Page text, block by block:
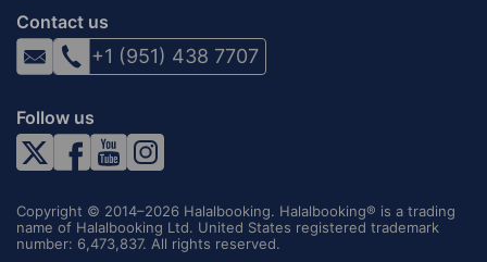
Contact us
+1 (951) 438 7707
Follow us
Copyright © 2014–2026 Halalbooking. Halalbooking® is a trading
name of Halalbooking Ltd. United States registered trademark
number: 6,473,837. All rights reserved.